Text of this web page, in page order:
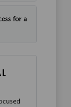
for a